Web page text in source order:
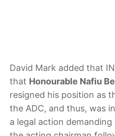
David Mark added that
that Honourable Nafiu
resigned his position as
the ADC, and thus, was
a legal action